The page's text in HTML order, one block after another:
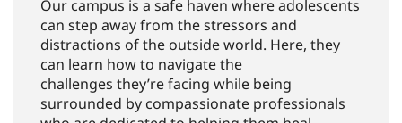
Our campus is a safe haven where adolescents
can step away from the stressors and
distractions of the outside world. Here, they
can learn how to navigate the
challenges they’re facing while being
surrounded by compassionate professionals